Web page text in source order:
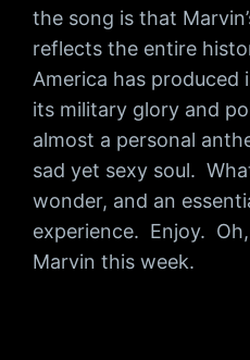
the song is that
reflects the entire
America has
its military glory and
almost a personal
sad yet sexy soul.
wonder, and an
experience. Enjoy.
Marvin this week.